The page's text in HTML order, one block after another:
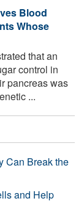
Blood
Whose
that an
control in
pancreas was
...
Can Break the
and Help